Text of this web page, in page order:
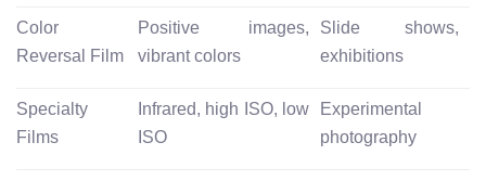
Color
Reversal Film
Positive images,
vibrant colors
Slide shows,
exhibitions
Specialty
Films
Infrared, high ISO, low
ISO
Experimental
photography